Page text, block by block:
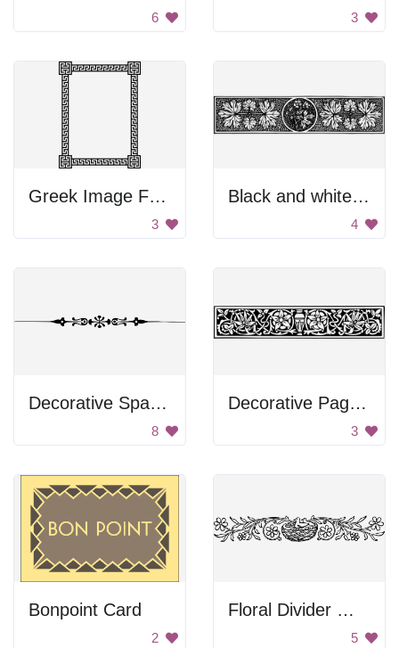
6 3
Greek Image Frame
3
Black and white floral divider
4
Decorative Spacer
8
Decorative Page Divider
3
Bonpoint Card
2
Floral Divider With Bird Nest
5